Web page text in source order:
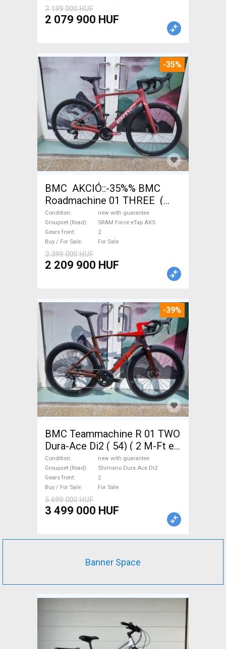
3 199 000 HUF
2 079 900 HUF
-35%
BMC AKCIÓ::-35%% BMC
Roadmachine 01 THREE (
54) Road bike SRAM Force
eTap AXS disc brake new with
guarantee For Sale
Condition
new with guarantee
Groupset (Road)
SRAM Force eTap AXS
Gears front
2
Buy / For Sale
For Sale
3 399 000 HUF
2 209 900 HUF
-39%
BMC Teammachine R 01 TWO
Dura-Ace Di2 ( 54) ( 2 M-Ft e
Road bike Shimano Dura Ace
Di2 disc brake new with
guarantee For Sale
Condition
new with guarantee
Groupset (Road)
Shimano Dura Ace Di2
Gears front
2
Buy / For Sale
For Sale
5 699 000 HUF
3 499 000 HUF
Banner Space